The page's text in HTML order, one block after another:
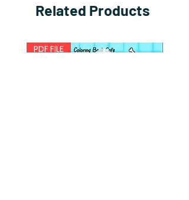
Related Products
PDF FILE